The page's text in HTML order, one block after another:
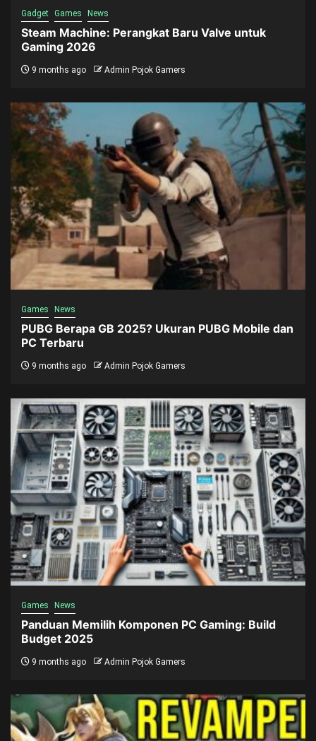
Gadget Games News
Steam Machine: Perangkat Baru Valve untuk
Gaming 2026
9 months ago Admin Pojok Gamers
Games News
PUBG Berapa GB 2025? Ukuran PUBG Mobile dan
PC Terbaru
9 months ago Admin Pojok Gamers
Games News
Panduan Memilih Komponen PC Gaming: Build
Budget 2025
9 months ago Admin Pojok Gamers